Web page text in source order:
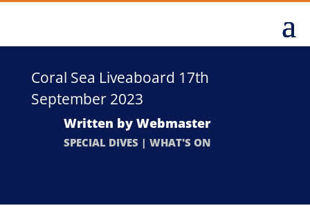
Coral Sea Liveaboard 17th
September 2023
Written by Webmaster
SPECIAL DIVES| WHAT'S ON